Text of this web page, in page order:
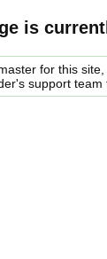
is
for this
support team